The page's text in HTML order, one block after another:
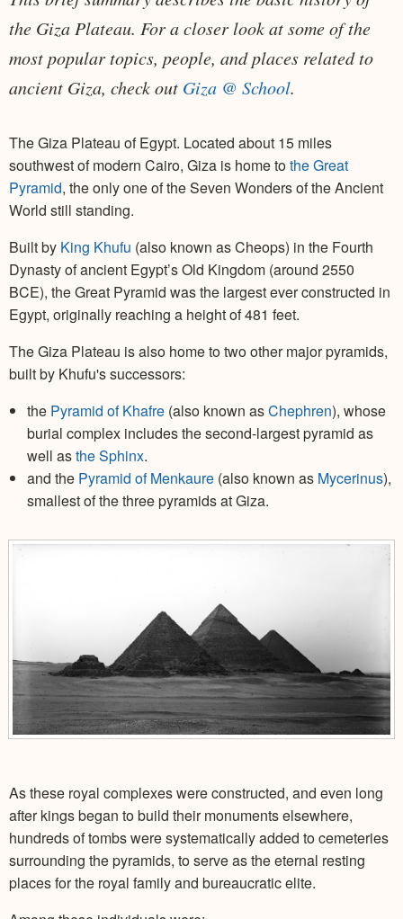
the Giza Plateau. For a closer look at some of the
most popular topics, people, and places related to
ancient Giza, check out Giza @ School.
The Giza Plateau of Egypt. Located about 15 miles
southwest of modern Cairo, Giza is home tothe Great
Pyramid, the only one of the Seven Wonders of the Ancient
World still standing.
Built by King Khufu (also known as Cheops) in the Fourth
Dynasty of ancient Egypt’s Old Kingdom (around 2550
BCE), the Great Pyramid was the largest ever constructed in
Egypt, originally reaching a height of 481 feet.
The Giza Plateau is also home to two other major pyramids,
built by Khufu's successors:
the Pyramid of Khafre (also known asChephren), whose
burial complex includes the second-largest pyramid as
well asthe Sphinx.
and the Pyramid of Menkaure (also known as Mycerinus),
smallest of the three pyramids at Giza.
As these royal complexes were constructed, and even long
after kings began to build their monuments elsewhere,
hundreds of tombs were systematically added to cemeteries
surrounding the pyramids, to serve as the eternal resting
places for the royal family and bureaucratic elite.